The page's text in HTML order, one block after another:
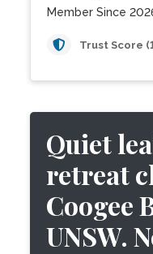
Member Since
Trust Score
Quiet
retreat
Coogee
UNSW.